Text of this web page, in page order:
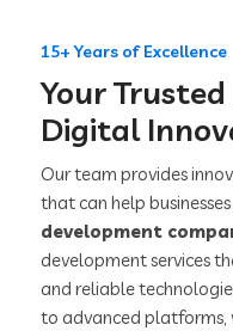
15+ Years of Excellence
Your
Digital
Our team provides
that can help
development
development services
and reliable
to advanced platforms,